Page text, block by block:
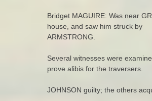
Bridget MAGUIRE: Was near
house, and saw him struck by
ARMSTRONG.
Several witnesses were
prove alibis for the traversers.
JOHNSON guilty; the others